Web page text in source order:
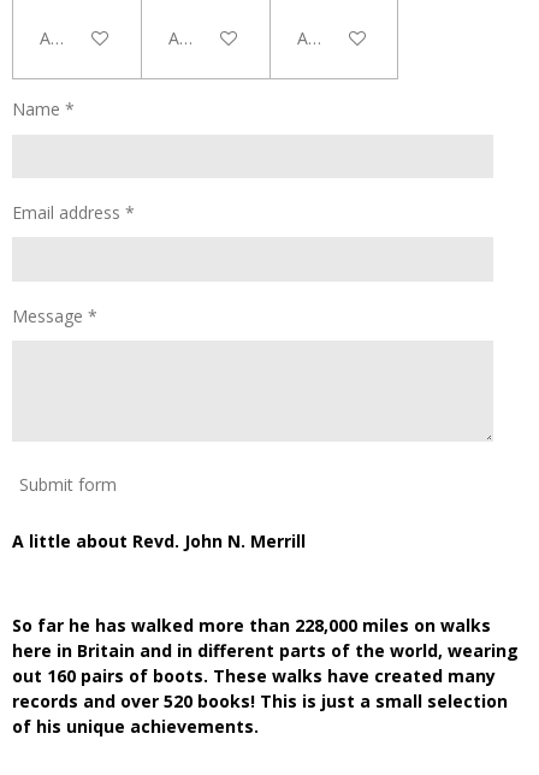
Add to cart Add to cart Add to cart
Name *
Email address *
Message *
Submit form
A little about Revd. John N. Merrill
So far he has walked more than 228,000 miles on walks
here in Britain and in different parts of the world, wearing
out 160 pairs of boots. These walks have created many
records and over 520 books! This is just a small selection
of his unique achievements.